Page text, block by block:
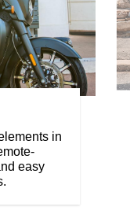
in
easy